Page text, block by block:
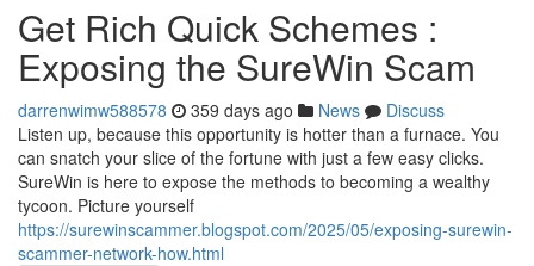
Get Rich Quick Schemes :
Exposing the SureWin Scam
darrenwimw588578 359 days ago News
Discuss
Listen up, because this opportunity is hotter than a furnace. You
can snatch your slice of the fortune with just a few easy clicks.
SureWin is here to expose the methods to becoming a wealthy
tycoon. Picture yourself
https://surewinscammer.blogspot.com/2025/05/exposing-surewin-
scammer-network-how.html